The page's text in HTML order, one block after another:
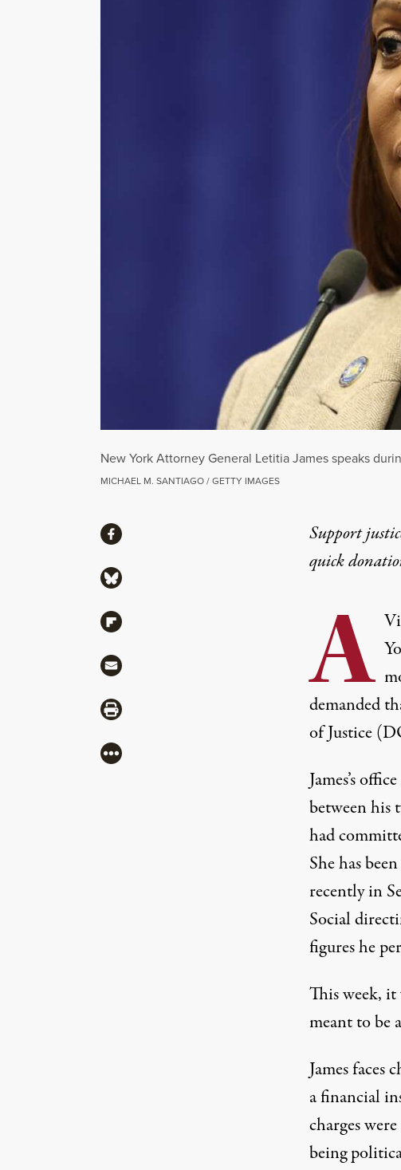
New York Attorney General Letitia James speaks
MICHAEL M. SANTIAGO / GETTY IMAGES
Support
quick
A
demanded
of Justice
James’s
between his
had
She has
recently in
Social
figures he
This week,
meant to be
James faces
a financial
charges
being
ShareShare via Facebook
Share via Bluesky
Share via Flipboard
Share via Mail
Share via Print
More